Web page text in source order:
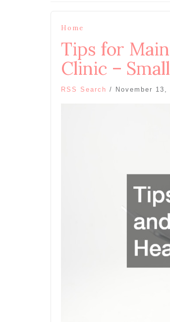
Home
Tips for
Clinic –
RSS Search / November 13,